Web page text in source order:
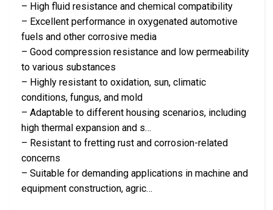
– High fluid resistance and chemical compatibility
– Excellent performance in oxygenated automotive
fuels and other corrosive media
– Good compression resistance and low permeability
to various substances
– Highly resistant to oxidation, sun, climatic
conditions, fungus, and mold
– Adaptable to different housing scenarios, including
high thermal expansion and s…
– Resistant to fretting rust and corrosion-related
concerns
– Suitable for demanding applications in machine and
equipment construction, agric…